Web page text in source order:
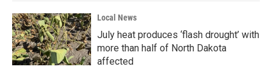
Local News
July heat produces ‘flash drought’ with
more than half of North Dakota
affected